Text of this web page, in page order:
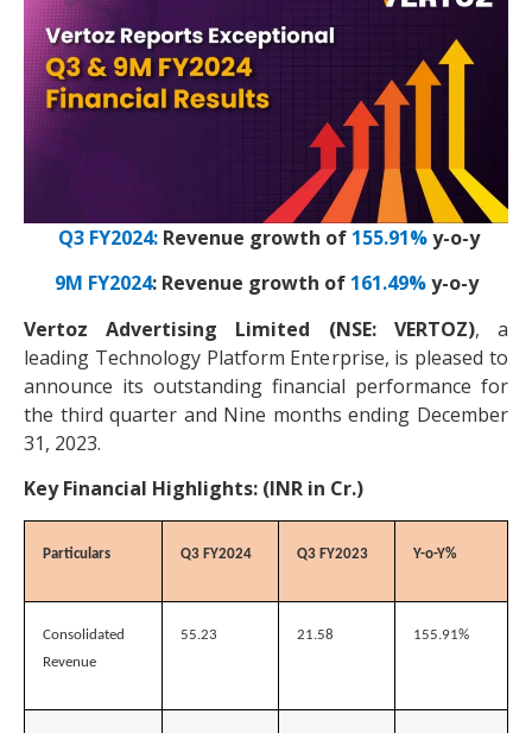
Q3 FY2024: Revenue growth of 155.91%y-o-y
9M FY2024: Revenue growth of 161.49%y-o-y
Vertoz Advertising Limited (NSE: VERTOZ), a
leading Technology Platform Enterprise, is pleased to
announce its outstanding financial performance for
the third quarter and Nine months ending December
31, 2023.
Key Financial Highlights: (INR in Cr.)
Particulars Q3 FY2024 Q3 FY2023 Y-o-Y%
Consolidated
Revenue
55.23 21.58 155.91%